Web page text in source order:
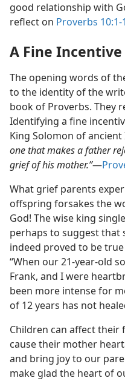
good relationship with
reflect on Proverbs 10:1-
A Fine Incentive
The opening words of
to the identity of the
book of Proverbs. They
Identifying a fine
King Solomon of ancient
one that makes a father
grief of his mother.”​—
What grief parents
offspring forsakes the
God! The wise king
perhaps to suggest that
indeed proved to be
“When our 21-year-old
Frank, and I were
been more intense for
of 12 years has not
Children can affect their
cause their mother
and bring joy to our
make glad the heart of